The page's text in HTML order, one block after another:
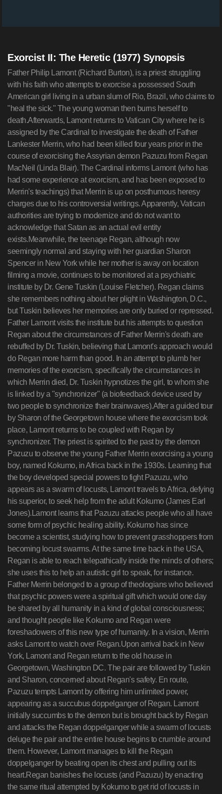
Exorcist II: The Heretic (1977) Synopsis
Father Philip Lamont (Richard Burton), is a priest struggling
with his faith who attempts to exorcise a possessed South
American girl living in a urban slum of Rio, Brazil, who claims to
"heal the sick." The young woman then burns herself to
death.Afterwards, Lamont returns to Vatican City where he is
assigned by the Cardinal to investigate the death of Father
Lankester Merrin, who had been killed four years prior in the
course of exorcising the Assyrian demon Pazuzu from Regan
MacNeil (Linda Blair). The Cardinal informs Lamont (who has
had some experience at exorcism, and has been exposed to
Merrin's teachings) that Merrin is up on posthumous heresy
charges due to his controversial writings. Apparently, Vatican
authorities are trying to modernize and do not want to
acknowledge that Satan as an actual evil entity
exists.Meanwhile, the teenage Regan, although now
seemingly normal and staying with her guardian Sharon
Spencer in New York while her mother is away on location
filming a movie, continues to be monitored at a psychiatric
institute by Dr. Gene Tuskin (Louise Fletcher). Regan claims
she remembers nothing about her plight in Washington, D.C.,
but Tuskin believes her memories are only buried or repressed.
Father Lamont visits the institute but his attempts to question
Regan about the circumstances of Father Merrin's death are
rebuffed by Dr. Tuskin, believing that Lamont's approach would
do Regan more harm than good. In an attempt to plumb her
memories of the exorcism, specifically the circumstances in
which Merrin died, Dr. Tuskin hypnotizes the girl, to whom she
is linked by a "synchronizer" (a biofeedback device used by
two people to synchronize their brainwaves).After a guided tour
by Sharon of the Georgetown house where the exorcism took
place, Lamont returns to be coupled with Regan by
synchronizer. The priest is spirited to the past by the demon
Pazuzu to observe the young Father Merrin exorcising a young
boy, named Kokumo, in Africa back in the 1930s. Learning that
the boy developed special powers to fight Pazuzu, who
appears as a swarm of locusts, Lamont travels to Africa, defying
his superior, to seek help from the adult Kokumo (James Earl
Jones).Lamont learns that Pazuzu attacks people who all have
some form of psychic healing ability. Kokumo has since
become a scientist, studying how to prevent grasshoppers from
becoming locust swarms. At the same time back in the USA,
Regan is able to reach telepathically inside the minds of others;
she uses this to help an autistic girl to speak, for instance.
Father Merrin belonged to a group of theologians who believed
that psychic powers were a spiritual gift which would one day
be shared by all humanity in a kind of global consciousness;
and thought people like Kokumo and Regan were
foreshadowers of this new type of humanity. In a vision, Merrin
asks Lamont to watch over Regan.Upon arrival back in New
York, Lamont and Regan return to the old house in
Georgetown, Washington DC. The pair are followed by Tuskin
and Sharon, concerned about Regan's safety. En route,
Pazuzu tempts Lamont by offering him unlimited power,
appearing as a succubus doppelganger of Regan. Lamont
initially succumbs to the demon but is brought back by Regan
and attacks the Regan doppelganger while a swarm of locusts
deluge the pair and the entire house begins to crumble around
them. However, Lamont manages to kill the Regan
doppelganger by beating open its chest and pulling out its
heart.Regan banishes the locusts (and Pazuzu) by enacting
the same ritual attempted by Kokumo to get rid of locusts in